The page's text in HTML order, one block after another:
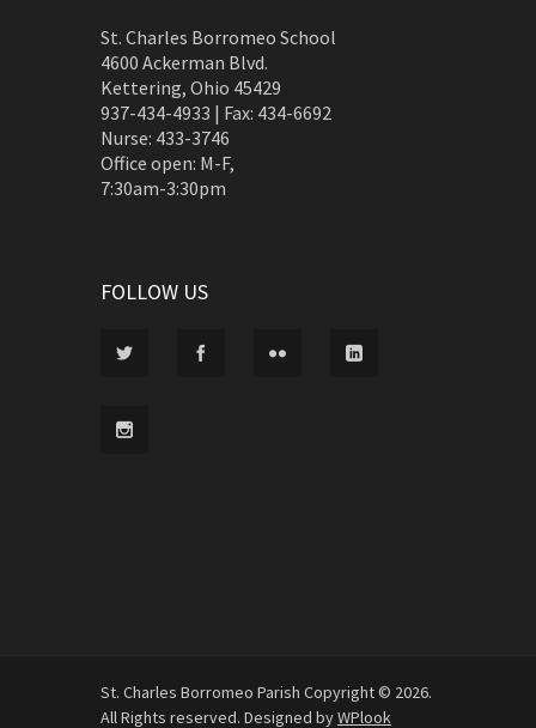
St. Charles Borromeo School
4600 Ackerman Blvd.
Kettering, Ohio 45429
937-434-4933 | Fax: 434-6692
Nurse: 433-3746
Office open: M-F,
7:30am-3:30pm
FOLLOW US
St. Charles Borromeo Parish Copyright © 2026.
All Rights reserved. Designed byWPlook